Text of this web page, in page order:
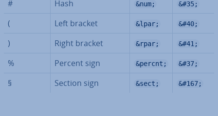
# Hash &num; &#35;
( Left bracket &lpar; &#40;
) Right bracket &rpar; &#41;
% Percent sign &percnt; &#37;
§ Section sign &sect; &#167;